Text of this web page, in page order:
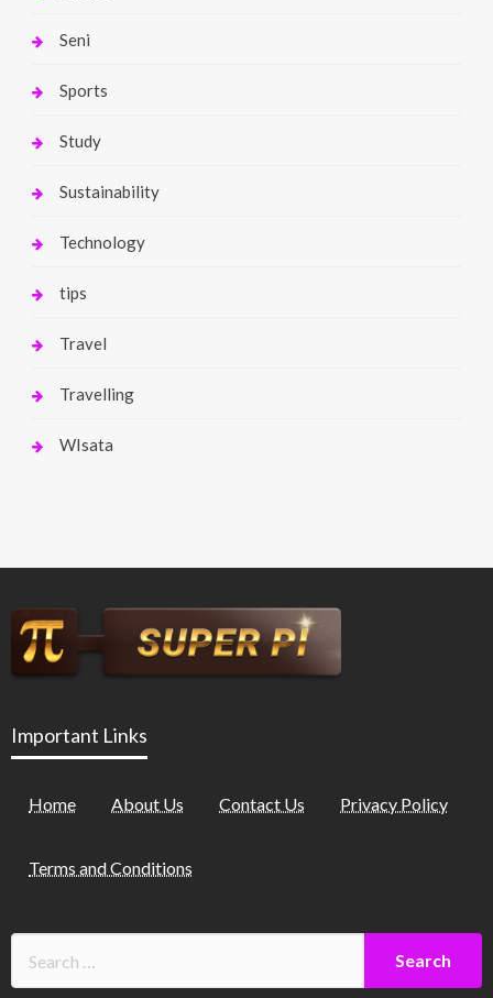
Seni
Sports
Study
Sustainability
Technology
tips
Travel
Travelling
WIsata
Important Links
Home About Us Contact Us Privacy Policy
Terms and Conditions